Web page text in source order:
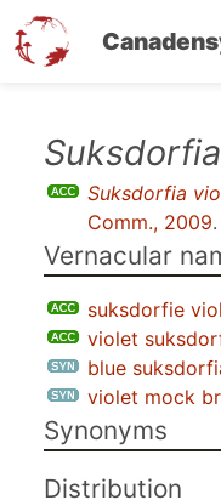
Suksdorfia
Comm., 2009.
Vernacular
suksdorfie
violet
blue
violet mock
Synonyms
Distribution